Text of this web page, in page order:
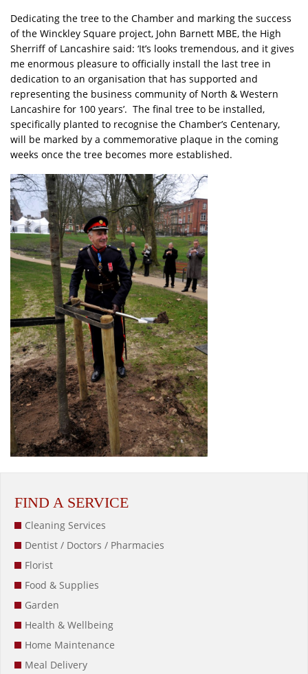
Dedicating the tree to the Chamber and marking the success
of the Winckley Square project, John Barnett MBE, the High
Sherriff of Lancashire said: ‘It’s looks tremendous, and it gives
me enormous pleasure to officially install the last tree in
dedication to an organisation that has supported and
representing the business community of North & Western
Lancashire for 100 years’. The final tree to be installed,
specifically planted to recognise the Chamber’s Centenary,
will be marked by a commemorative plaque in the coming
weeks once the tree becomes more established.
FIND A SERVICE
Cleaning Services
Dentist / Doctors / Pharmacies
Florist
Food & Supplies
Garden
Health & Wellbeing
Home Maintenance
Meal Delivery